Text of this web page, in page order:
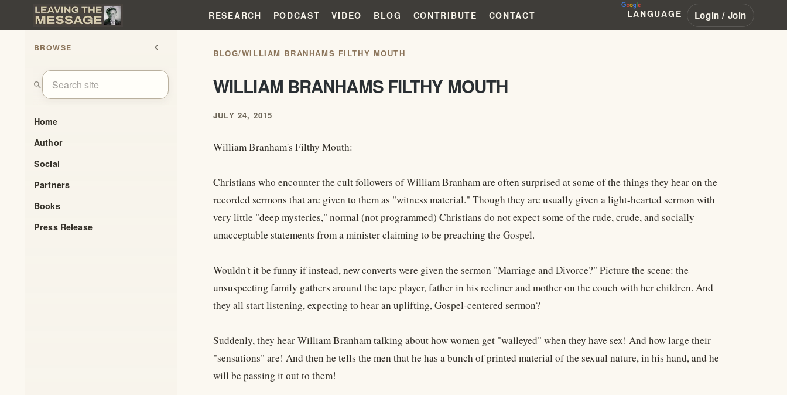
RESEARCH PODCAST VIDEO BLOG CONTRIBUTE CONTACT LANGUAGE Login / Join
BROWSE chevron_left
search
Home
Author
Social
Partners
Books
Press Release
BLOG/WILLIAM BRANHAMS FILTHY MOUTH
WILLIAM BRANHAMS FILTHY MOUTH
JULY 24, 2015
William Branham's Filthy Mouth:
Christians who encounter the cult followers of William Branham are often surprised at some of the things they hear on the
recorded sermons that are given to them as "witness material." Though they are usually given a light-hearted sermon with
very little "deep mysteries," normal (not programmed) Christians do not expect some of the rude, crude, and socially
unacceptable statements from a minister claiming to be preaching the Gospel.
Wouldn't it be funny if instead, new converts were given the sermon "Marriage and Divorce?" Picture the scene: the
unsuspecting family gathers around the tape player, father in his recliner and mother on the couch with her children. And
they all start listening, expecting to hear an uplifting, Gospel-centered sermon?
Suddenly, they hear William Branham talking about how women get "walleyed" when they have sex! And how large their
"sensations" are! And then he tells the men that he has a bunch of printed material of the sexual nature, in his hand, and he
will be passing it out to them!